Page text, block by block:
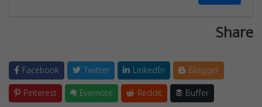
Share
Facebook Twitter LinkedIn
Blogger
Pinterest
Evernote Reddit
Buffer